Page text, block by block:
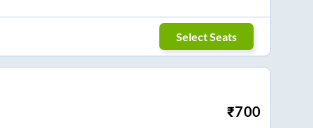
Select Seats
₹700